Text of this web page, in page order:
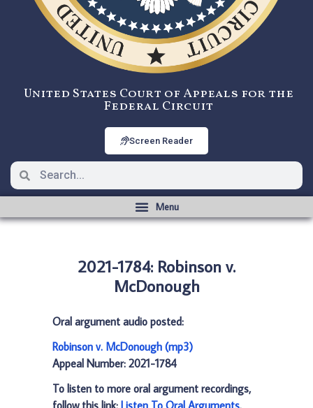
United States Court of Appeals for the
Federal Circuit
Screen Reader
2021-1784: Robinson v.
McDonough
Oral argument audio posted:
Robinson v. McDonough (mp3)
Appeal Number: 2021-1784
To listen to more oral argument recordings,
follow this link: Listen To Oral Arguments.